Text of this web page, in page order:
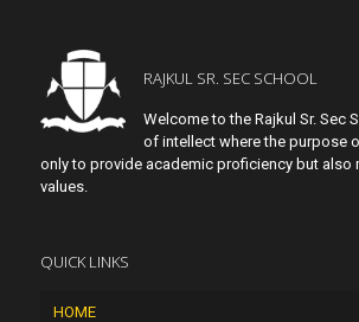
RAJKUL SR. SEC SCHOOL
Welcome to the Rajkul Sr. Sec
of intellect where the purpose
only to provide academic proficiency but also
values.
QUICK LINKS
HOME